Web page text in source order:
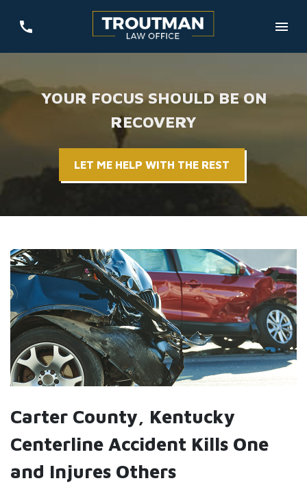
YOUR FOCUS SHOULD BE ON
RECOVERY
LET ME HELP WITH THE REST
Carter County, Kentucky
Centerline Accident Kills One
and Injures Others